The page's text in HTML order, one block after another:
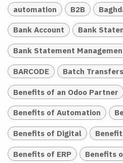
automation B2B
Bank Account Bank
Bank Statement
BARCODE Batch Transfers
Benefits of an Odoo Partner
Benefits of Automation
Benefits of Digital
Benefits of ERP Benefits